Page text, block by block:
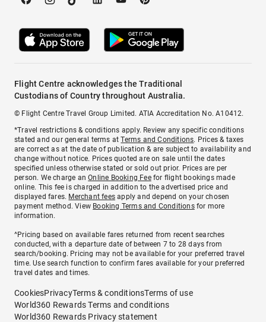
Flight Centre acknowledges the Traditional
Custodians of Country throughout Australia.
© Flight Centre Travel Group Limited. ATIA Accreditation No. A10412.
*Travel restrictions & conditions apply. Review any specific conditions
stated and our general terms atTerms and Conditions. Prices & taxes
are correct as at the date of publication & are subject to availability and
change without notice. Prices quoted are on sale until the dates
specified unless otherwise stated or sold out prior. Prices are per
person. We charge anOnline Booking Feefor flight bookings made
online. This fee is charged in addition to the advertised price and
displayed fares. Merchant fees apply and depend on your chosen
payment method. View Booking Terms and Conditionsfor more
information.
^Pricing based on available fares returned from recent searches
conducted, with a departure date of between 7 to 28 days from
search/booking. Pricing may not be available for your preferred travel
time. Use search function to confirm fares available for your preferred
travel dates and times.
CookiesPrivacyTerms & conditionsTerms of use
World360 Rewards Terms and conditions
World360 Rewards Privacy statement